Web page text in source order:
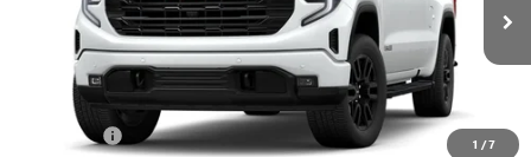
1 /7
Less
$66,655
Bonus Cash -$2,500